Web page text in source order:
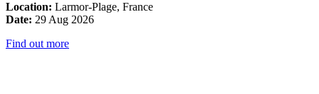
Location: Larmor-Plage, France
Date: 29 Aug 2026
Find out more